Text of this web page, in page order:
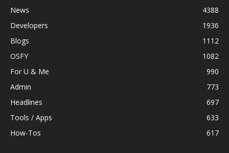
News
4388
Developers
1936
Blogs
1112
OSFY
1082
For U & Me
990
Admin
773
Headlines
697
Tools / Apps
633
How-Tos
617